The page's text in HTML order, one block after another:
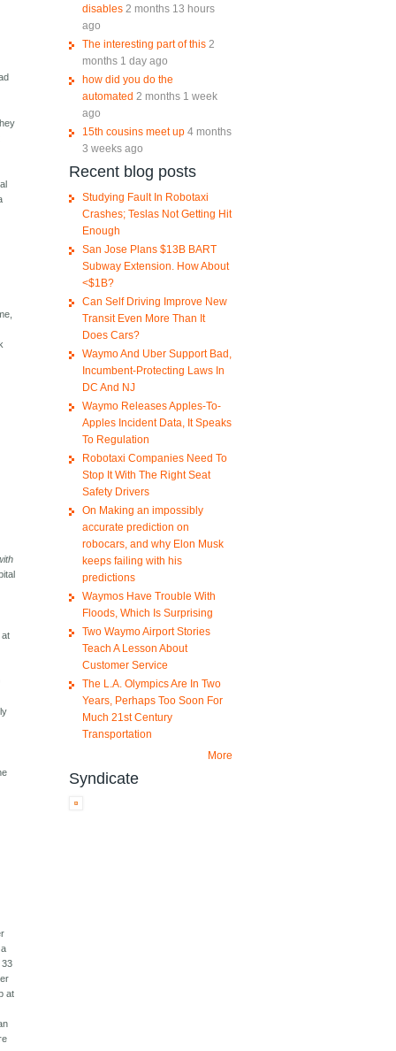
at
33
at
disables 2 months 13 hours
ago
The interesting part of this 2
months 1 day ago
how did you do the
automated 2 months 1 week
ago
15th cousins meet up 4 months
3 weeks ago
Recent blog posts
Studying Fault In Robotaxi
Crashes; Teslas Not Getting Hit
Enough
San Jose Plans $13B BART
Subway Extension. How About
<$1B?
Can Self Driving Improve New
Transit Even More Than It
Does Cars?
Waymo And Uber Support Bad,
Incumbent-Protecting Laws In
DC And NJ
Waymo Releases Apples-To-
Apples Incident Data, It Speaks
To Regulation
Robotaxi Companies Need To
Stop It With The Right Seat
Safety Drivers
On Making an impossibly
accurate prediction on
robocars, and why Elon Musk
keeps failing with his
predictions
Waymos Have Trouble With
Floods, Which Is Surprising
Two Waymo Airport Stories
Teach A Lesson About
Customer Service
The L.A. Olympics Are In Two
Years, Perhaps Too Soon For
Much 21st Century
Transportation
More
Syndicate